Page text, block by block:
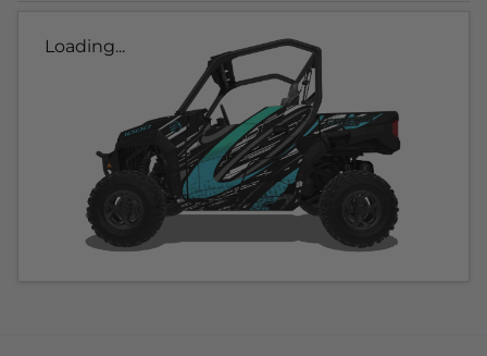
Loading...